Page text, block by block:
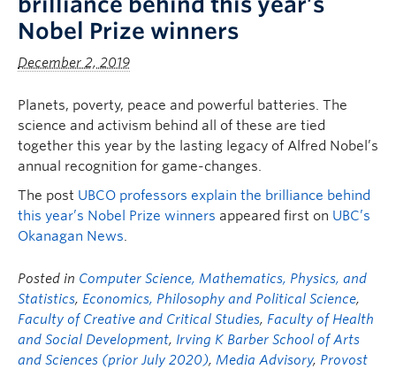
Nobel Prize winners
December 2, 2019
Planets, poverty, peace and powerful batteries. The
science and activism behind all of these are tied
together this year by the lasting legacy of Alfred Nobel’s
annual recognition for game-changes.
The post UBCO professors explain the brilliance behind
this year’s Nobel Prize winners appeared first on UBC’s
Okanagan News.
Posted in Computer Science, Mathematics, Physics, and
Statistics, Economics, Philosophy and Political Science,
Faculty of Creative and Critical Studies, Faculty of Health
and Social Development, Irving K Barber School of Arts
and Sciences (prior July 2020), Media Advisory, Provost